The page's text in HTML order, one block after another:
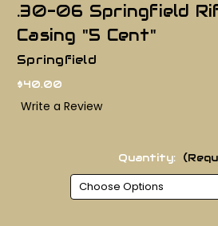
.30-06 Springfield
Casing "5 Cent"
Springfield
$40.00
Write a Review
Quantity: